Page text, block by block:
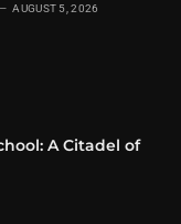
AUGUST 5, 2026
A Citadel of